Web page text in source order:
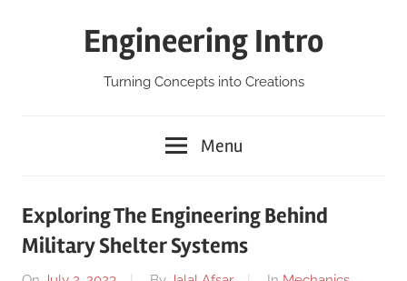
Engineering Intro
Turning Concepts into Creations
Menu
Exploring The Engineering Behind
Military Shelter Systems